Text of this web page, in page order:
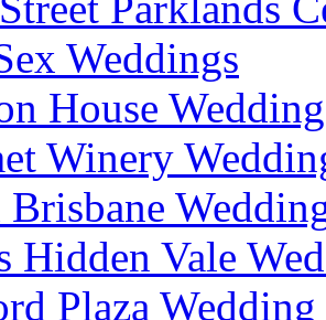
Weddings
House
Winery
Hidden Vale
Plaza